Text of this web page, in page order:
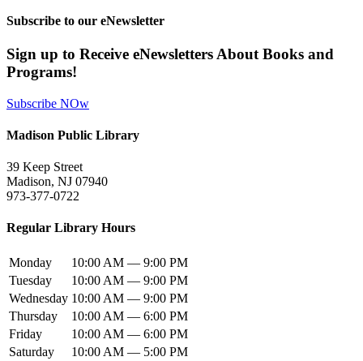
Subscribe to our eNewsletter
Sign up to Receive eNewsletters About Books and
Programs!
Subscribe NOw
Madison Public Library
39 Keep Street
Madison, NJ 07940
973-377-0722
Regular Library Hours
Monday
10:00 AM — 9:00 PM
Tuesday
10:00 AM — 9:00 PM
Wednesday 10:00 AM — 9:00 PM
Thursday
10:00 AM — 6:00 PM
Friday
10:00 AM — 6:00 PM
Saturday
10:00 AM — 5:00 PM